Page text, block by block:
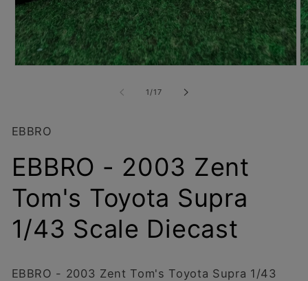
1/of
17
EBBRO
EBBRO - 2003 Zent
Tom's Toyota Supra
1/43 Scale Diecast
EBBRO - 2003 Zent Tom's Toyota Supra 1/43